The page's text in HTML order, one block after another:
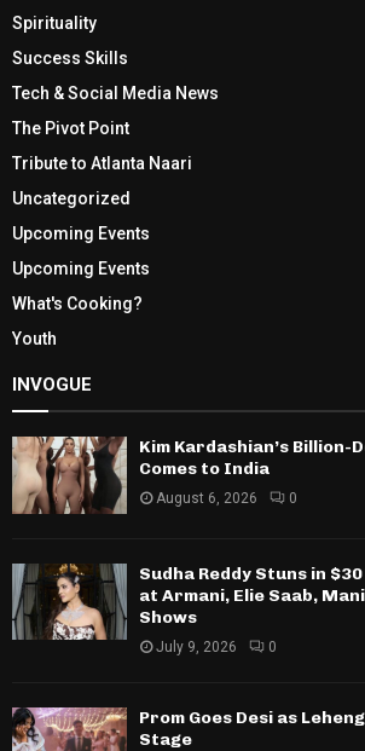
Spirituality
Success Skills
Tech & Social Media News
The Pivot Point
Tribute to Atlanta Naari
Uncategorized
Upcoming Events
Upcoming Events
What's Cooking?
Youth
INVOGUE
Kim Kardashian’s Billion-
Comes to India
August 6, 2026 0
Sudha Reddy Stuns in
at Armani, Elie Saab,
Shows
July 9, 2026 0
Prom Goes Desi as
Stage